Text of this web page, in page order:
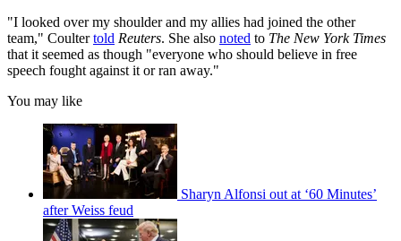
"I looked over my shoulder and my allies had joined the other
team," Coultertold Reuters. She also noted to The New York Times
that it seemed as though "everyone who should believe in free
speech fought against it or ran away."
You may like
Sharyn Alfonsi out at ‘60 Minutes’
after Weiss feud